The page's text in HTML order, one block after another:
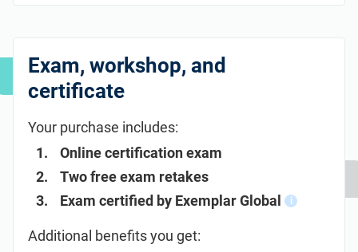
Exam, workshop, and
certificate
Your purchase includes:
Online certification exam
Two free exam retakes
Exam certified by Exemplar Global
i
Additional benefits you get: